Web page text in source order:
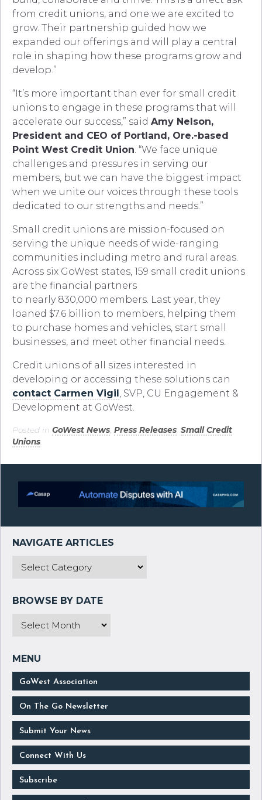
from credit unions, and one we are excited to
grow. Their partnership guided how we
expanded our offerings and will play a central
role in shaping how these programs grow and
develop.”
“It’s more important than ever for small credit
unions to engage in these programs that will
accelerate our success,” said Amy Nelson,
President and CEO of Portland, Ore.-based
Point West Credit Union. “We face unique
challenges and pressures in serving our
members, but we can have the biggest impact
when we unite our voices through these tools
dedicated to our strengths and needs.”
Small credit unions are mission-focused on
serving the unique needs of wide-ranging
communities including metro and rural areas.
Across six GoWest states, 159 small credit unions
are the financial partners
to nearly 830,000 members. Last year, they
loaned $7.6 billion to members, helping them
to purchase homes and vehicles, start small
businesses, and meet other financial needs.
Credit unions of all sizes interested in
developing or accessing these solutions can
contact Carmen Vigil , SVP, CU Engagement &
Development at GoWest.
Posted in GoWest News Press Releases Small Credit
Unions
GoWest Association
On The Go Newsletter
Submit Your News
Connect With Us
Subscribe